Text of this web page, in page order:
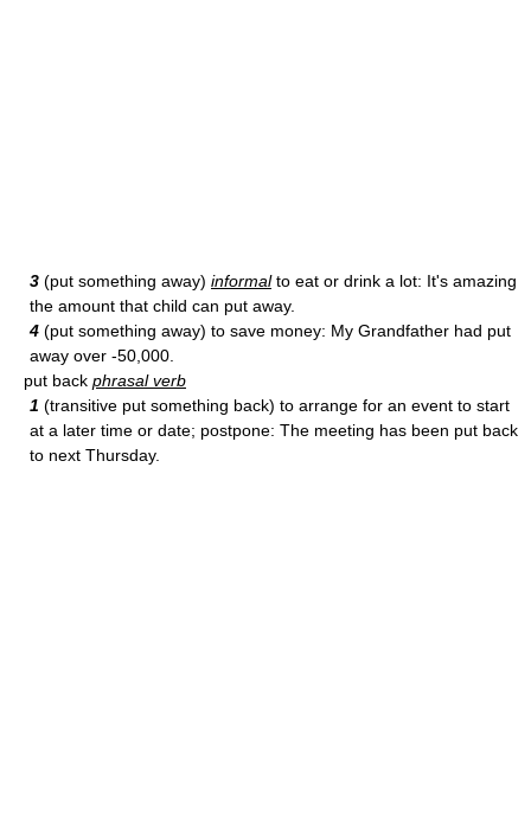
3 (put something away) informalto eat or drink a lot: It's amazing
the amount that child can put away.
4 (put something away) to save money: My Grandfather had put
away over -50,000.
put back phrasal verb
1 (transitive put something back) to arrange for an event to start
at a later time or date; postpone: The meeting has been put back
to next Thursday.